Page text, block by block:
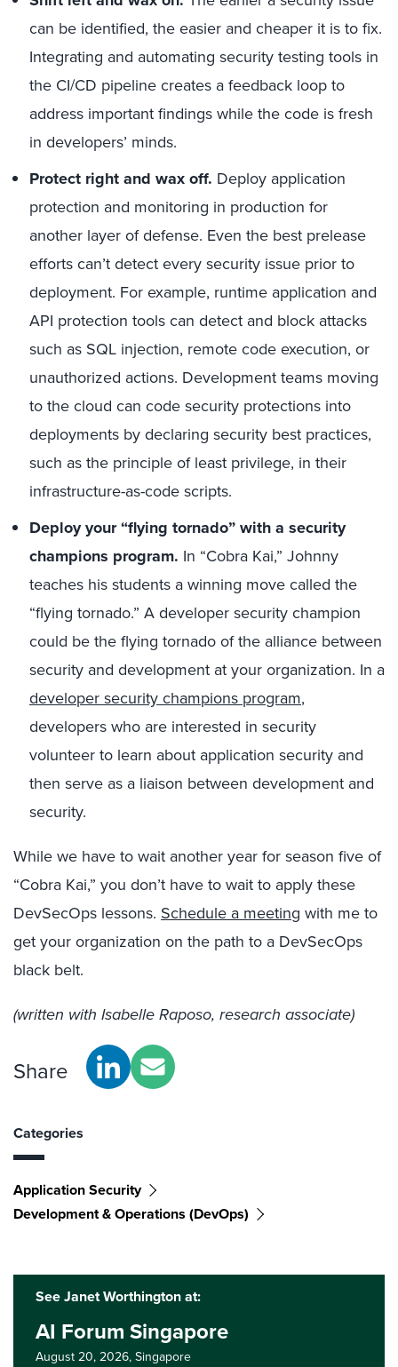
can be identified, the easier and cheaper it is to fix.
Integrating and automating security testing tools in
the CI/CD pipeline creates a feedback loop to
address important findings while the code is fresh
in developers’ minds.
Protect right and wax off. Deploy application
protection and monitoring in production for
another layer of defense. Even the best prelease
efforts can’t detect every security issue prior to
deployment. For example, runtime application and
API protection tools can detect and block attacks
such as SQL injection, remote code execution, or
unauthorized actions. Development teams moving
to the cloud can code security protections into
deployments by declaring security best practices,
such as the principle of least privilege, in their
infrastructure-as-code scripts.
Deploy your “flying tornado” with a security
champions program. In “Cobra Kai,” Johnny
teaches his students a winning move called the
“flying tornado.” A developer security champion
could be the flying tornado of the alliance between
security and development at your organization. In a
developer security champions program,
developers who are interested in security
volunteer to learn about application security and
then serve as a liaison between development and
security.
While we have to wait another year for season five of
“Cobra Kai,” you don’t have to wait to apply these
DevSecOps lessons. Schedule a meeting with me to
get your organization on the path to a DevSecOps
black belt.
(written with Isabelle Raposo, research associate)
Share
Categories
Application Security
Development & Operations (DevOps)
See Janet Worthington at:
AI Forum Singapore
August 20, 2026,Singapore